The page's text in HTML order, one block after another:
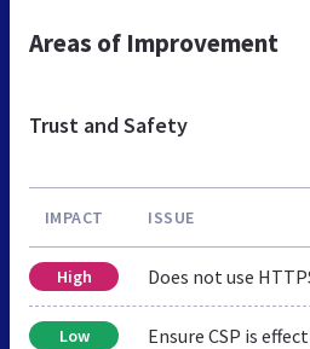
Areas of Improvement
Trust and Safety
IMPACT ISSUE
High Does not use
Low Ensure CSP is